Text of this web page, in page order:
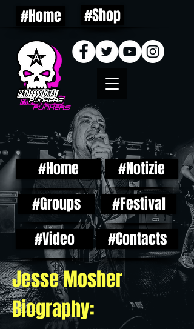
#Home #Shop
#Home
#Notizie
#Groups
#Festival
#Video
#Contacts
Jesse Mosher
Biography: